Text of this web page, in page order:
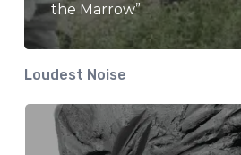
the Marrow”
Loudest Noise